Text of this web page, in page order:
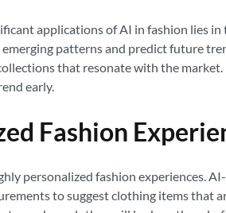
applications of AI in fashion lies
patterns and predict future
that resonate with the
early.
Fashion
personalized fashion experiences.
to suggest clothing items